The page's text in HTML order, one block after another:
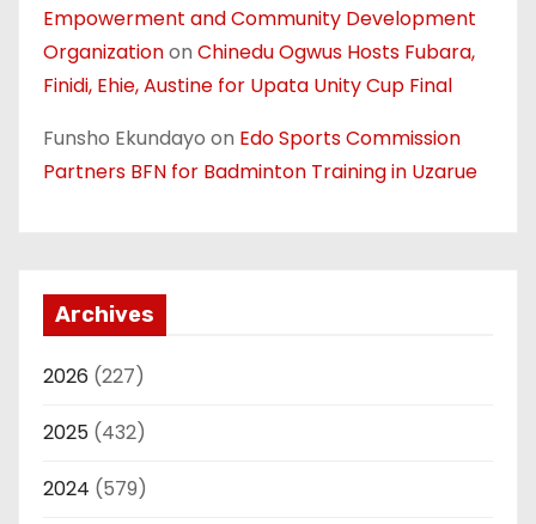
Empowerment and Community Development
Organizationon Chinedu Ogwus Hosts Fubara,
Finidi, Ehie, Austine for Upata Unity Cup Final
Funsho Ekundayo on Edo Sports Commission
Partners BFN for Badminton Training in Uzarue
Archives
2026 (227)
2025 (432)
2024 (579)